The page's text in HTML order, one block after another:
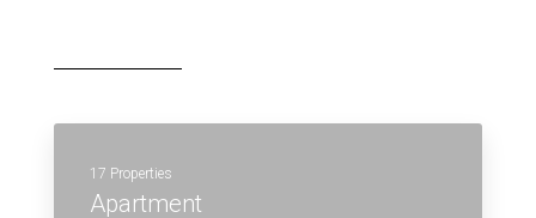
17 Properties
Apartment